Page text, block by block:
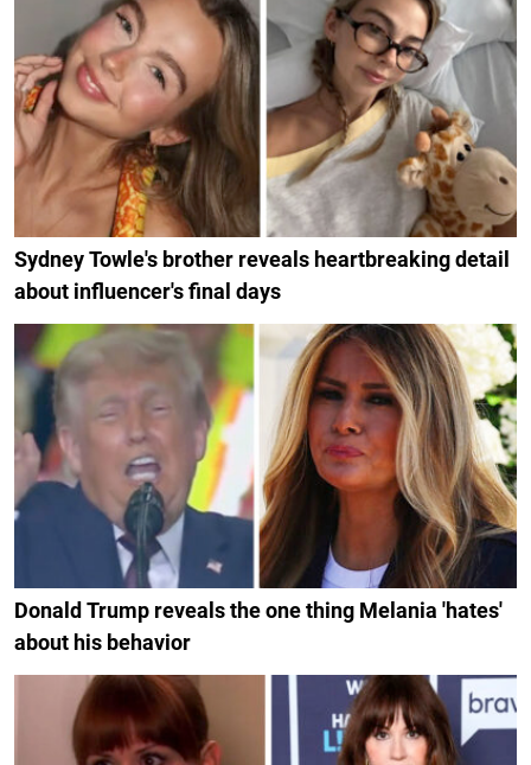
Sydney Towle's brother reveals heartbreaking detail
about influencer's final days
Donald Trump reveals the one thing Melania 'hates'
about his behavior